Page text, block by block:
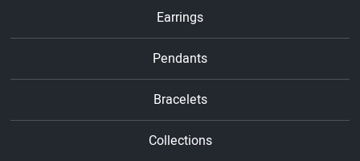
Earrings
Pendants
Bracelets
Collections